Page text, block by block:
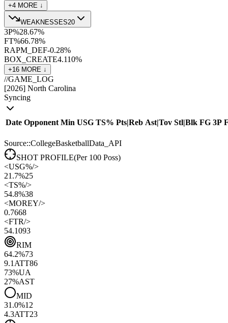
+4 MORE ↓
WEAKNESSES20
3P%28.67%
FT%66.78%
RAPM_DEF-0.28%
BOX_CREATE4.110%
+16 MORE ↓
//GAME_LOG
[2026] North Carolina
Syncing
Date Opponent Min USG TS% Pts|Reb Ast|Tov Stl|Blk FG 3P
Source::CollegeBasketballData_API
SHOT PROFILE(Per 100 Poss)
<USG%/>
21.7%25
<TS%/>
54.8%38
<MOREY/>
0.7668
<FTR/>
54.1093
RIM
64.2%73
9.1 ATT86
73%UA
27%AST
MID
31.0%12
4.3ATT23